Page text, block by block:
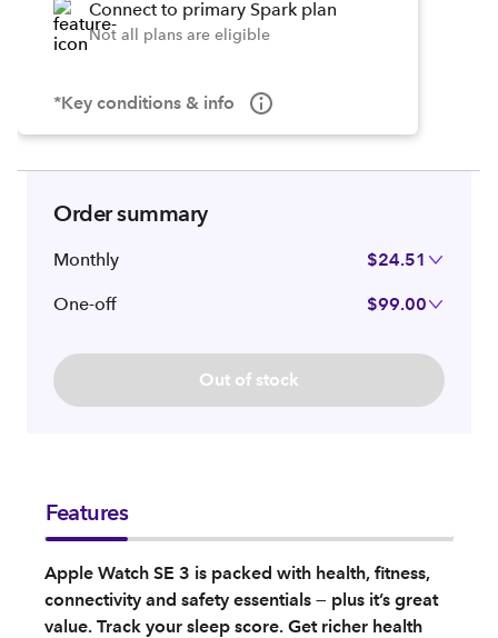
Connect to primary Spark plan
Not all plans are eligible
*Key conditions & info
Order summary
Monthly $24.51
One-off $99.00
Out of stock
Features
Apple Watch SE 3 is packed with health, fitness,
connectivity and safety essentials — plus it’s great
value. Track your sleep score. Get richer health